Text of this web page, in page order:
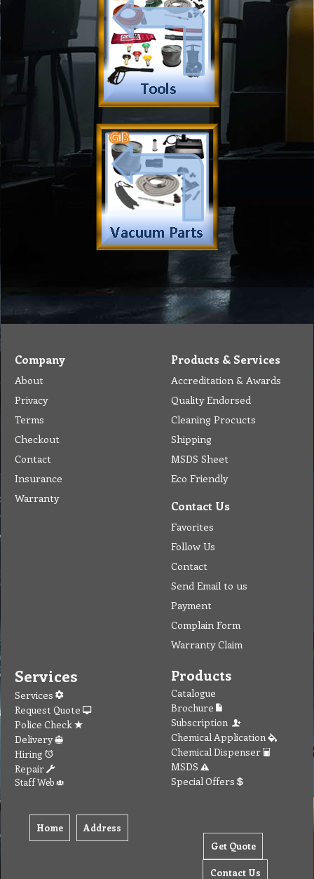
Company
About
Privacy
Terms
Checkout
Contact
Insurance
Warranty
Products & Services
Accreditation & Awards
Quality Endorsed
Cleaning Procucts
Shipping
MSDS Sheet
Eco Friendly
Contact Us
Favorites
Follow Us
Contact
Send Email to us
Payment
Complain Form
Warranty Claim
Services
Services
Request Quote
Police Check
Delivery
Hiring
Repair
Staff Web
Home Address
Products
Catalogue
Brochure
Subscription
Chemical Application
Chemical Dispenser
MSDS
Special Offers
Get Quote
Contact Us